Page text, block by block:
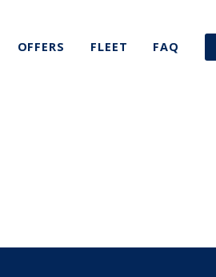
OFFERS FLEET FAQ